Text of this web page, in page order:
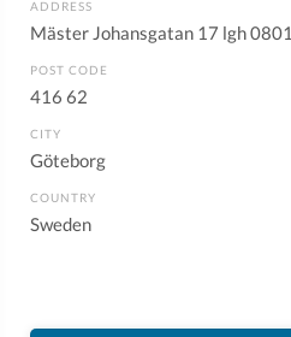
ADDRESS
Mäster Johansgatan 17 lgh 0801
POST CODE
416 62
CITY
Göteborg
COUNTRY
Sweden